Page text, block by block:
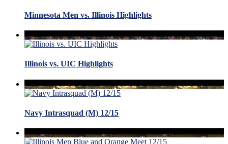
Minnesota Men vs. Illinois Highlights
Illinois vs. UIC Highlights
Navy Intrasquad (M) 12/15